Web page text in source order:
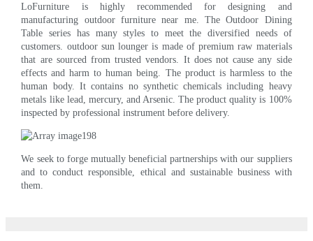
LoFurniture is highly recommended for designing and
manufacturing outdoor furniture near me. The Outdoor Dining
Table series has many styles to meet the diversified needs of
customers. outdoor sun lounger is made of premium raw materials
that are sourced from trusted vendors. It does not cause any side
effects and harm to human being. The product is harmless to the
human body. It contains no synthetic chemicals including heavy
metals like lead, mercury, and Arsenic. The product quality is 100%
inspected by professional instrument before delivery.
We seek to forge mutually beneficial partnerships with our suppliers
and to conduct responsible, ethical and sustainable business with
them.